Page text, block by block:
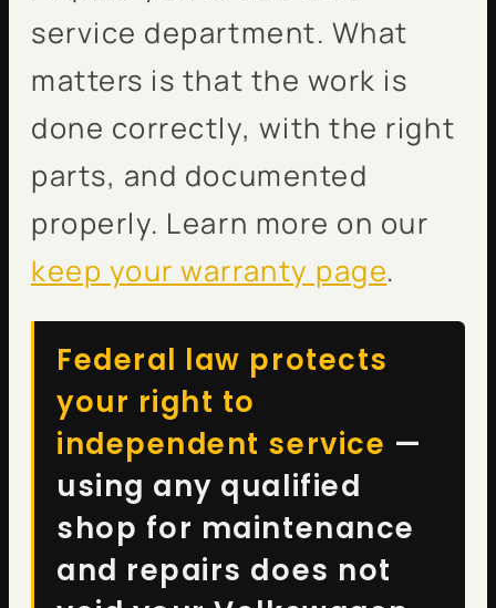
service department. What
matters is that the work is
done correctly, with the right
parts, and documented
properly. Learn more on our
keep your warranty page.
Federal law protects
your right to
independent service —
using any qualified
shop for maintenance
and repairs does not